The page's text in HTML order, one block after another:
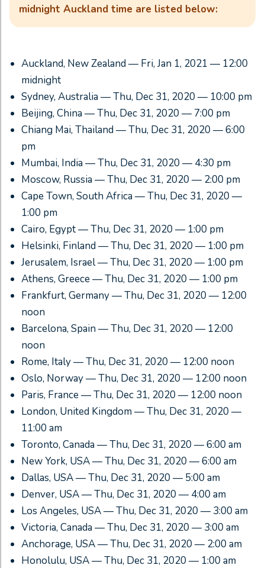
midnight Auckland time are listed below:
Auckland, New Zealand — Fri, Jan 1, 2021 — 12:00
midnight
Sydney, Australia — Thu, Dec 31, 2020 — 10:00 pm
Beijing, China — Thu, Dec 31, 2020 — 7:00 pm
Chiang Mai, Thailand — Thu, Dec 31, 2020 — 6:00
pm
Mumbai, India — Thu, Dec 31, 2020 — 4:30 pm
Moscow, Russia — Thu, Dec 31, 2020 — 2:00 pm
Cape Town, South Africa — Thu, Dec 31, 2020 —
1:00 pm
Cairo, Egypt — Thu, Dec 31, 2020 — 1:00 pm
Helsinki, Finland — Thu, Dec 31, 2020 — 1:00 pm
Jerusalem, Israel — Thu, Dec 31, 2020 — 1:00 pm
Athens, Greece — Thu, Dec 31, 2020 — 1:00 pm
Frankfurt, Germany — Thu, Dec 31, 2020 — 12:00
noon
Barcelona, Spain — Thu, Dec 31, 2020 — 12:00
noon
Rome, Italy — Thu, Dec 31, 2020 — 12:00 noon
Oslo, Norway — Thu, Dec 31, 2020 — 12:00 noon
Paris, France — Thu, Dec 31, 2020 — 12:00 noon
London, United Kingdom — Thu, Dec 31, 2020 —
11:00 am
Toronto, Canada — Thu, Dec 31, 2020 — 6:00 am
New York, USA — Thu, Dec 31, 2020 — 6:00 am
Dallas, USA — Thu, Dec 31, 2020 — 5:00 am
Denver, USA — Thu, Dec 31, 2020 — 4:00 am
Los Angeles, USA — Thu, Dec 31, 2020 — 3:00 am
Victoria, Canada — Thu, Dec 31, 2020 — 3:00 am
Anchorage, USA — Thu, Dec 31, 2020 — 2:00 am
Honolulu, USA — Thu, Dec 31, 2020 — 1:00 am